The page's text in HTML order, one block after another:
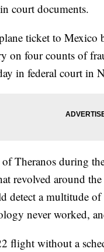
court documents.
ticket to Mexico
on four counts of
in federal court in
Theranos during
revolved around
detect a multitude
never worked,
flight without a